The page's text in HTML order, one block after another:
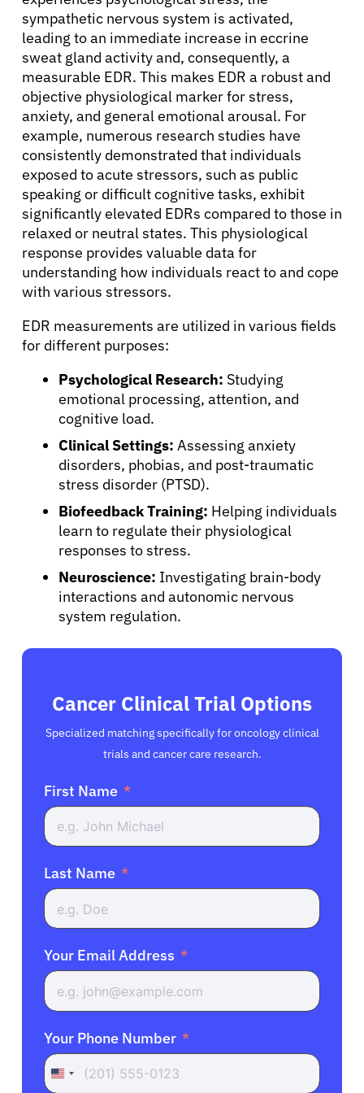
Solutions
Resources
Refer a Patient
Sign In
English
sympathetic nervous system is activated,
leading to an immediate increase in eccrine
sweat gland activity and, consequently, a
measurable EDR. This makes EDR a robust and
objective physiological marker for stress,
anxiety, and general emotional arousal. For
example, numerous research studies have
consistently demonstrated that individuals
exposed to acute stressors, such as public
speaking or difficult cognitive tasks, exhibit
significantly elevated EDRs compared to those in
relaxed or neutral states. This physiological
response provides valuable data for
understanding how individuals react to and cope
with various stressors.
EDR measurements are utilized in various fields
for different purposes:
Psychological Research: Studying
emotional processing, attention, and
cognitive load.
Clinical Settings: Assessing anxiety
disorders, phobias, and post-traumatic
stress disorder (PTSD).
Biofeedback Training: Helping individuals
learn to regulate their physiological
responses to stress.
Neuroscience: Investigating brain-body
interactions and autonomic nervous
system regulation.
Cancer Clinical Trial Options
Specialized matching specifically for oncology clinical
trials and cancer care research.
First Name
Last Name
Your Email Address
Your Phone Number
United